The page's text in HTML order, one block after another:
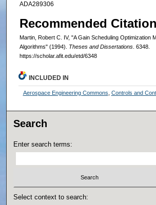
ADA289306
Recommended Citation
Martin, Robert C. IV, "A Gain Scheduling Optimization
Algorithms" (1994). Theses and Dissertations. 6348.
https://scholar.afit.edu/etd/6348
INCLUDED IN
Aerospace Engineering Commons Controls and
Search
Enter search terms:
Select context to search: